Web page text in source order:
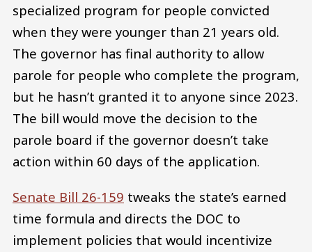
specialized program for people convicted
when they were younger than 21 years old.
The governor has final authority to allow
parole for people who complete the program,
but he hasn’t granted it to anyone since 2023.
The bill would move the decision to the
parole board if the governor doesn’t take
action within 60 days of the application.
Senate Bill 26-159 tweaks the state’s earned
time formula and directs the DOC to
implement policies that would incentivize